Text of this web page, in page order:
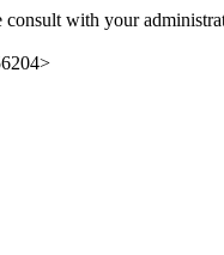
consult with your